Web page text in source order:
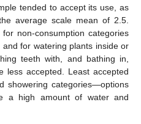
tended to accept its use, as
average scale mean of 2.5.
non-consumption categories
for watering plants inside or
teeth with, and bathing in,
less accepted. Least accepted
showering categories—options
a high amount of water and